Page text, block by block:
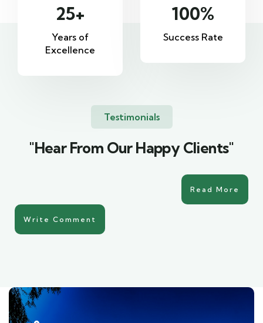
25+
Years of
Excellence
100%
Success Rate
Testimonials
"Hear From Our Happy Clients"
Read More
Write Comment